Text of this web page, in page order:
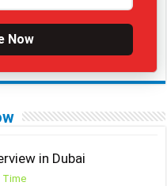
Now
in Dubai
Time